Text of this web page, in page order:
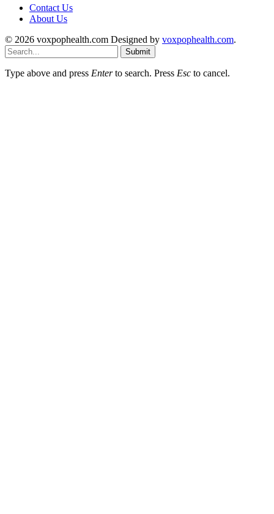
Contact Us
About Us
© 2026 voxpophealth.com Designed by voxpophealth.com.
Submit
Type above and press Enterto search. Press Esc to cancel.